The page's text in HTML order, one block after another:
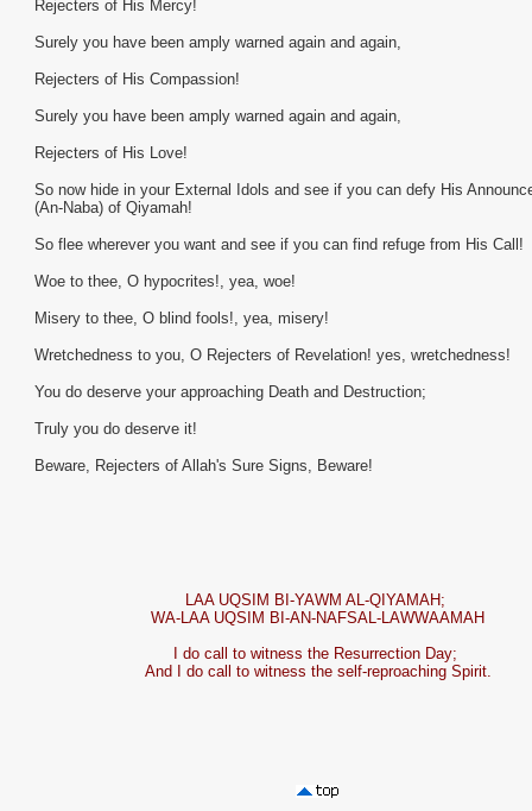
Rejecters of His Mercy!
Surely you have been amply warned again and again,
Rejecters of His Compassion!
Surely you have been amply warned again and again,
Rejecters of His Love!
So now hide in your External Idols and see if you can defy His
(An-Naba) of Qiyamah!
So flee wherever you want and see if you can find refuge from His Call!
Woe to thee, O hypocrites!, yea, woe!
Misery to thee, O blind fools!, yea, misery!
Wretchedness to you, O Rejecters of Revelation! yes, wretchedness!
You do deserve your approaching Death and Destruction;
Truly you do deserve it!
Beware, Rejecters of Allah's Sure Signs, Beware!
LAA UQSIM BI-YAWM AL-QIYAMAH;
WA-LAA UQSIM BI-AN-NAFSAL-LAWWAAMAH
I do call to witness the Resurrection Day;
And I do call to witness the self-reproaching Spirit.